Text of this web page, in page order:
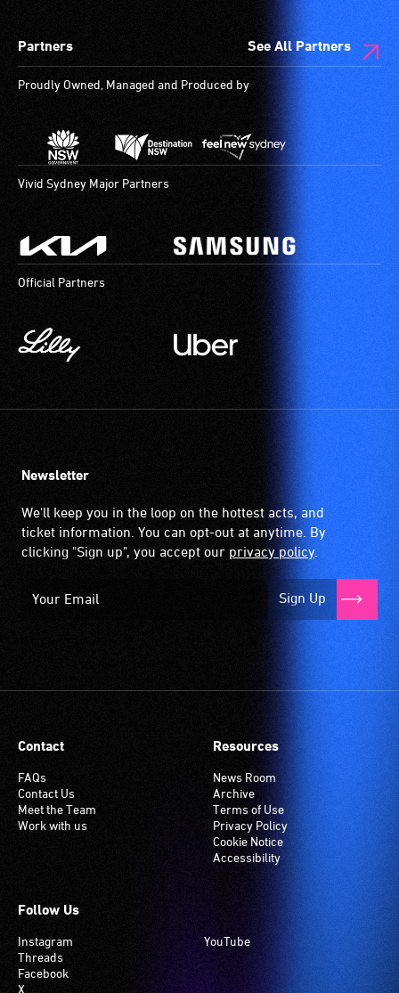
Partners See All Partners
Proudly Owned, Managed and Produced by
Vivid Sydney Major Partners
Official Partners
Newsletter
We'll keep you in the loop on the hottest acts, and
ticket information. You can opt-out at anytime. By
clicking "Sign up", you accept our privacy policy.
Sign Up
Contact
FAQs
Contact Us
Meet the Team
Work with us
Resources
News Room
Archive
Terms of Use
Privacy Policy
Cookie Notice
Accessibility
Follow Us
Instagram
Threads
Facebook
X
YouTube